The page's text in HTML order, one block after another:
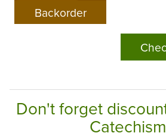
Don't forget